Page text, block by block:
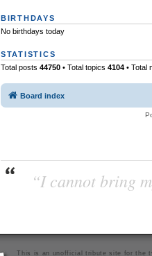
BIRTHDAYS
No birthdays today
STATISTICS
Total posts 44750• Total topics 4104• Total
Board index
“I cannot bring
This is an unofficial tribute site for the